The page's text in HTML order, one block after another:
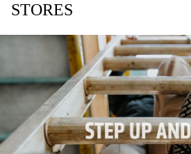
STORES